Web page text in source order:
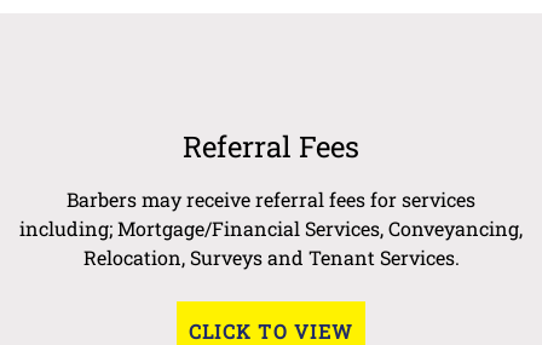
Referral Fees
Barbers may receive referral fees for services
including; Mortgage/Financial Services, Conveyancing,
Relocation, Surveys and Tenant Services.
CLICK TO VIEW